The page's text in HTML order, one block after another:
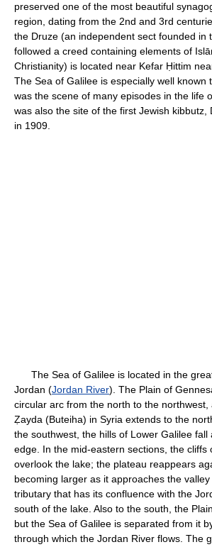
preserved one of the most beautiful
region, dating from the 2nd and 3rd
the Druze (an independent sect founded in
followed a creed containing elements of
Christianity) is located near Kefar Ḥittim
The Sea of Galilee is especially well known
was the scene of many episodes in the life
was also the site of the first Jewish kibbutz,
in 1909.
The Sea of Galilee is located in the
Jordan (Jordan River). The Plain of
circular arc from the north to the northwest,
Ẓayda (Buteiha) in Syria extends to the
the southwest, the hills of Lower Galilee
edge. In the mid-eastern sections, the cliffs
overlook the lake; the plateau reappears
becoming larger as it approaches the
tributary that has its confluence with the
south of the lake. Also to the south, the
but the Sea of Galilee is separated from it
through which the Jordan River flows. The